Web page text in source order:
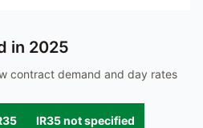
in 2025
contract demand and day rates
IR35 not specified